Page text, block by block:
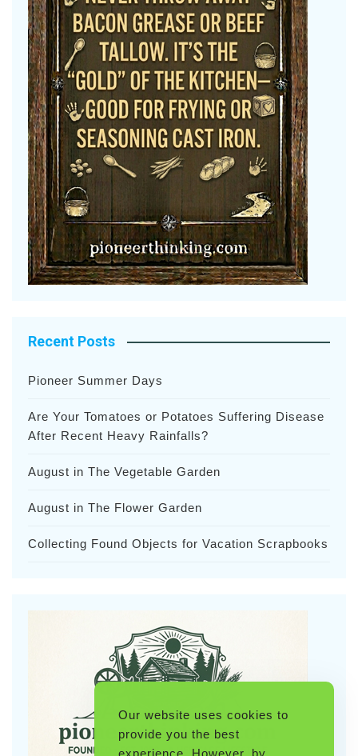
Recent Posts
Pioneer Summer Days
Are Your Tomatoes or Potatoes Suffering Disease
After Recent Heavy Rainfalls?
August in The Vegetable Garden
August in The Flower Garden
Collecting Found Objects for Vacation Scrapbooks
Our website uses cookies to
provide you the best
experience. However, by